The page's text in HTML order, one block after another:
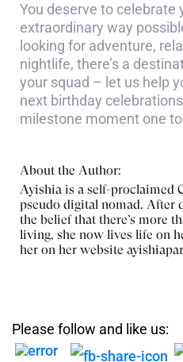
You deserve to
extraordinary way
looking for adventure,
nightlife, there’s a
your squad – let us help
next birthday
milestone moment one
About the Author:
Ayishia is a self-proclaimed
pseudo digital nomad. After
the belief that there’s more
living, she now lives life on
her on her website
Please follow and like us: